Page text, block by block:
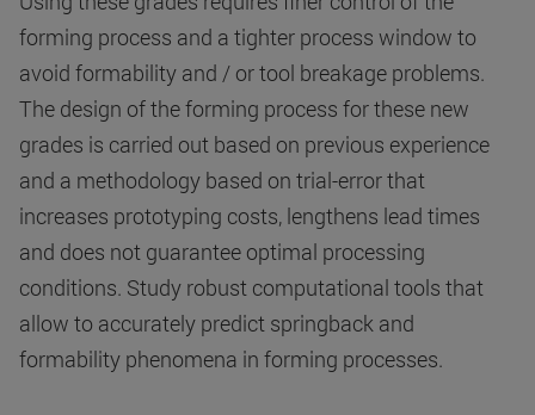
forming process and a tighter process window to
avoid formability and / or tool breakage problems.
The design of the forming process for these new
grades is carried out based on previous experience
and a methodology based on trial-error that
increases prototyping costs, lengthens lead times
and does not guarantee optimal processing
conditions. Study robust computational tools that
allow to accurately predict springback and
formability phenomena in forming processes.